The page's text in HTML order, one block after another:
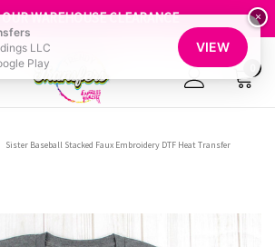
WAREHOUSE CLEARANCE
SHIPPING OVER $100
YOUR FIRST ORDER - SIGN UP NOW
WAREHOUSE CLEARANCE
Sister Baseball Stacked Faux Embroidery DTF Heat Transfer
×
LLC
Play
VIEW